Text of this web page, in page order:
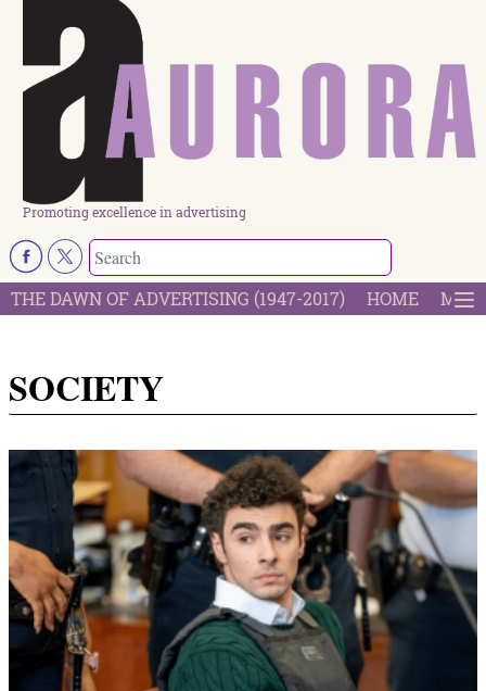
Promoting excellence in advertising
THE DAWN OF ADVERTISING (1947-2017) HOME
SOCIETY